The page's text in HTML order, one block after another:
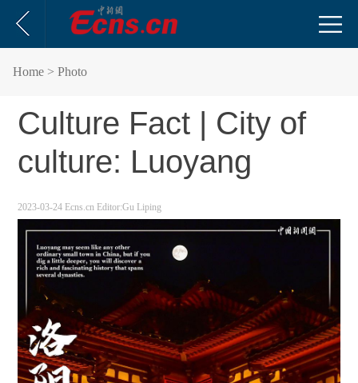
Home > Photo
Culture Fact | City of
culture: Luoyang
2023-03-24 Ecns.cn Editor:Gu Liping